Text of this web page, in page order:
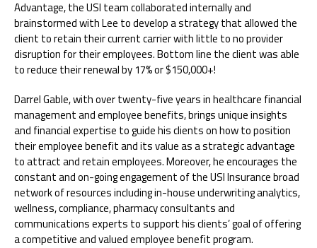
Advantage, the USI team collaborated internally and
brainstormed with Lee to develop a strategy that allowed the
client to retain their current carrier with little to no provider
disruption for their employees. Bottom line the client was able
to reduce their renewal by 17% or $150,000+!
Darrel Gable, with over twenty-five years in healthcare financial
management and employee benefits, brings unique insights
and financial expertise to guide his clients on how to position
their employee benefit and its value as a strategic advantage
to attract and retain employees. Moreover, he encourages the
constant and on-going engagement of the USI Insurance broad
network of resources including in-house underwriting analytics,
wellness, compliance, pharmacy consultants and
communications experts to support his clients’ goal of offering
a competitive and valued employee benefit program.